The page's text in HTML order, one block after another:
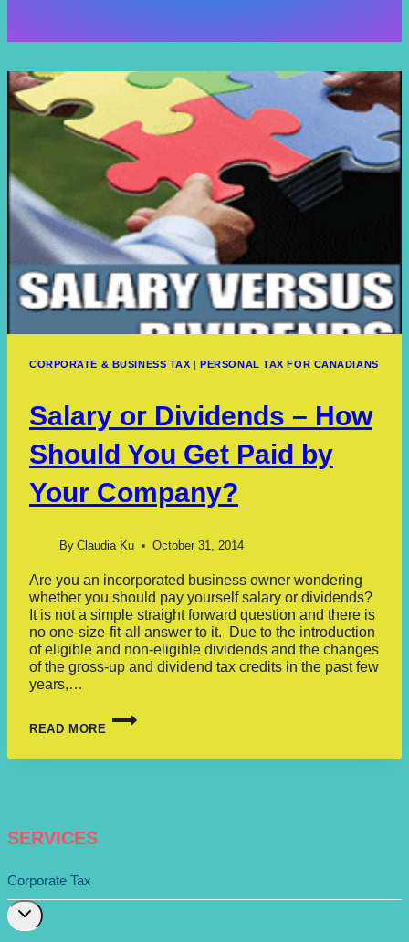
CORPORATE & BUSINESS TAX |PERSONAL TAX FOR CANADIANS
Salary or Dividends – How
Should You Get Paid by
Your Company?
By Claudia Ku October 31, 2014
Are you an incorporated business owner wondering
whether you should pay yourself salary or dividends?
It is not a simple straight forward question and there is
no one-size-fit-all answer to it. Due to the introduction
of eligible and non-eligible dividends and the changes
of the gross-up and dividend tax credits in the past few
years,…
READ MORE
SERVICES
Corporate Tax
Expand
child